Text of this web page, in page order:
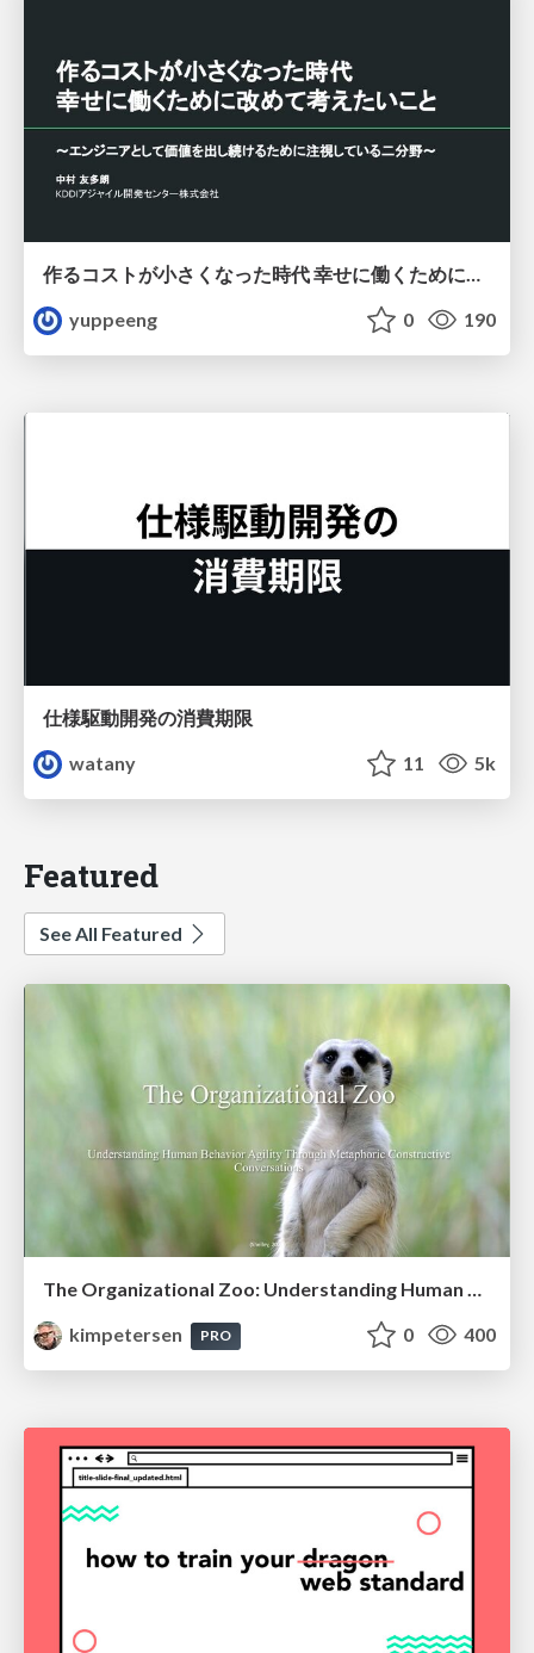
yuppeeng
0 190
仕様駆動開発の消費期限
watany
11 5k
Featured
See All Featured
The Organizational Zoo: Understanding Human Behavior Agility Through Metaphoric Constructive Conversations (based on the works of Arthur Shelley, Ph.D)
kimpetersen
PRO 0 400